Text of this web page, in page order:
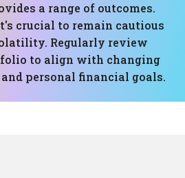
a range of outcomes.
crucial to remain cautious
Regularly review
to align with changing
personal financial goals.